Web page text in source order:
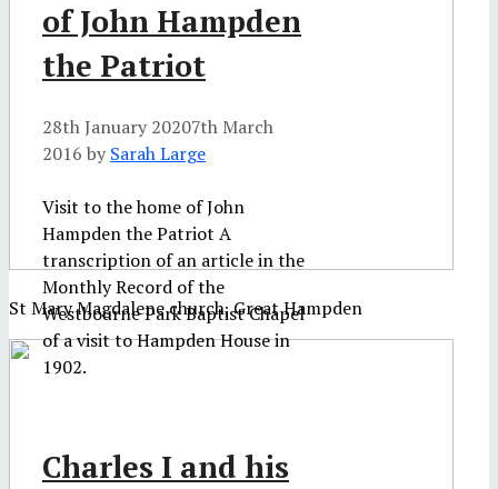
St Mary Magdalene church, Great Hampden
of John Hampden
the Patriot
28th January 20207th March
2016 by Sarah Large
Visit to the home of John
Hampden the Patriot A
transcription of an article in the
Monthly Record of the
Westbourne Park Baptist Chapel
of a visit to Hampden House in
1902.
Charles I and his